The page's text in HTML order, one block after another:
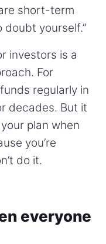
short-term
yourself.”
investors is a
For
regularly in
decades. But it
plan when
you’re
do it.
everyone